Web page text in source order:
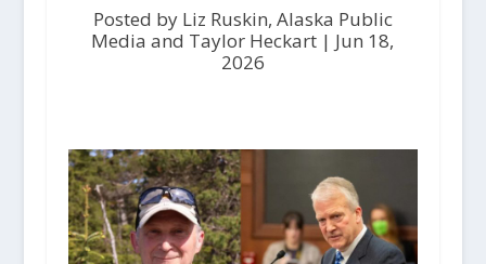
Posted by Liz Ruskin, Alaska Public
Media and Taylor Heckart | Jun 18,
2026